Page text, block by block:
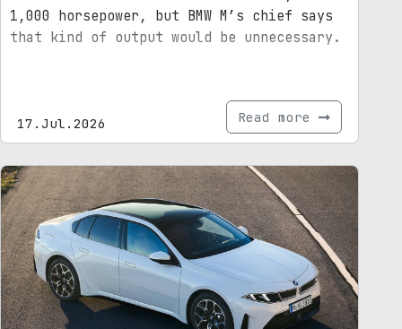
1,000 horsepower, but BMW M’s chief says
that kind of output would be unnecessary.
17.Jul.2026 Read more